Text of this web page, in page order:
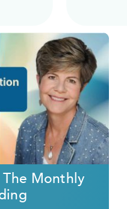
Monthly